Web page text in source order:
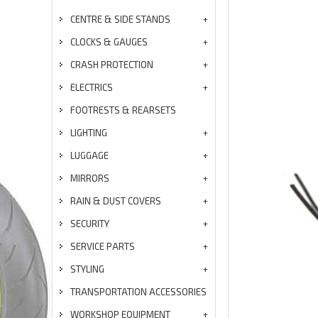
CENTRE & SIDE STANDS
CLOCKS & GAUGES
CRASH PROTECTION
ELECTRICS
FOOTRESTS & REARSETS
LIGHTING
LUGGAGE
MIRRORS
RAIN & DUST COVERS
SECURITY
SERVICE PARTS
STYLING
TRANSPORTATION ACCESSORIES
WORKSHOP EQUIPMENT